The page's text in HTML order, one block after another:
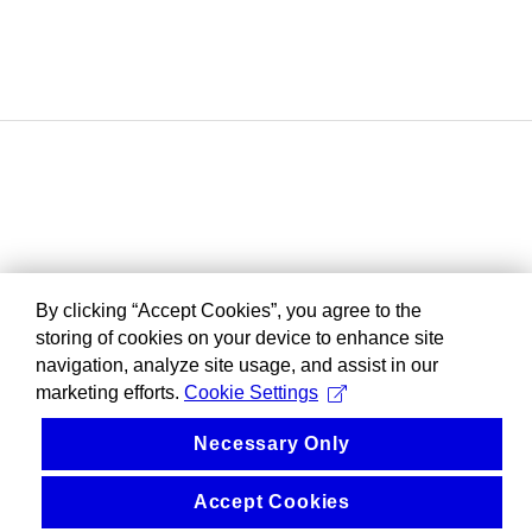
By clicking “Accept Cookies”, you agree to the
storing of cookies on your device to enhance site
navigation, analyze site usage, and assist in our
marketing efforts. Cookie Settings
Necessary Only
Accept Cookies